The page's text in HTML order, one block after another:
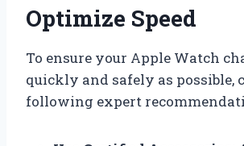
Optimize Speed
To ensure your Apple Watch
quickly and safely as possible,
following expert